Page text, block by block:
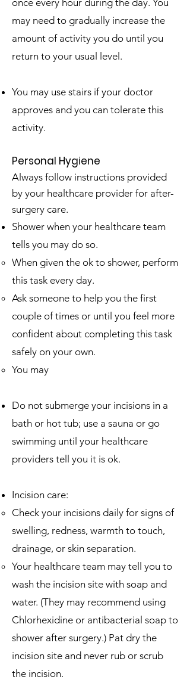
once every hour during the day. You
may need to gradually increase the
amount of activity you do until you
return to your usual level.
You may use stairs if your doctor
approves and you can tolerate this
activity.
Personal Hygiene
Always follow instructions provided
by your healthcare provider for after-
surgery care.
Shower when your healthcare team
tells you may do so.
When given the ok to shower, perform
this task every day.​
Ask someone to help you the first
couple of times or until you feel more
confident about completing this task
safely on your own.
You may
Do not submerge your incisions in a
bath or hot tub; use a sauna or go
swimming until your healthcare
providers tell you it is ok.
Incision care:
Check your incisions daily for signs of
swelling, redness, warmth to touch,
drainage, or skin separation.
Your healthcare team may tell you to
wash the incision site with soap and
water. (They may recommend using
Chlorhexidine or antibacterial soap to
shower after surgery.) Pat dry the
incision site and never rub or scrub
the incision.